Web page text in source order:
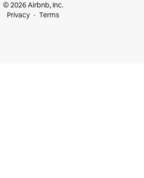
© 2026 Airbnb, Inc.
Privacy
Terms